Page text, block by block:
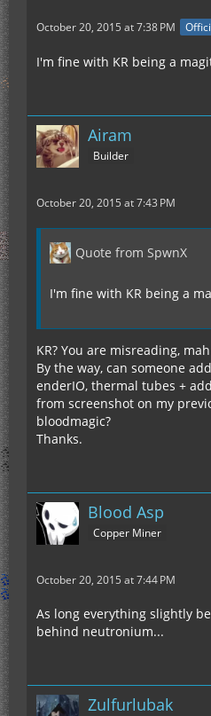
October 20, 2015 at 7:38 PM
I'm fine with KR being a
Airam
Builder
October 20, 2015 at 7:43 PM
Quote from SpwnX
I'm fine with KR being a
KR? You are misreading,
By the way, can someone
enderIO, thermal tubes +
from screenshot on my
bloodmagic?
Thanks.
Blood Asp
Copper Miner
October 20, 2015 at 7:44 PM
As long everything slightly
behind neutronium...
Zulfurlubak